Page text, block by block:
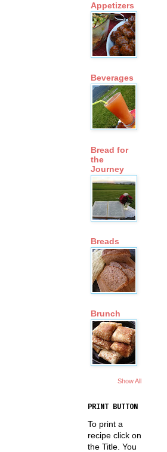
Appetizers
Beverages
Bread for
the
Journey
Breads
Brunch
Show All
PRINT BUTTON
To print a
recipe click on
the Title. You